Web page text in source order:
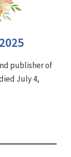
publisher of
July 4,